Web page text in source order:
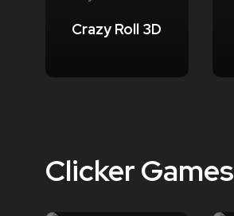
Crazy Roll 3D
Clicker Games